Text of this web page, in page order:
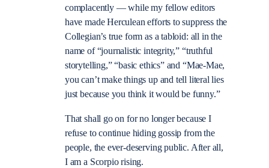
complacently — while my fellow editors
have made Herculean efforts to suppress the
Collegian’s true form as a tabloid: all in the
name of “journalistic integrity,” “truthful
storytelling,” “basic ethics” and “Mae-Mae,
you can’t make things up and tell literal lies
just because you think it would be funny.”
That shall go on for no longer because I
refuse to continue hiding gossip from the
people, the ever-deserving public. After all,
I am a Scorpio rising.